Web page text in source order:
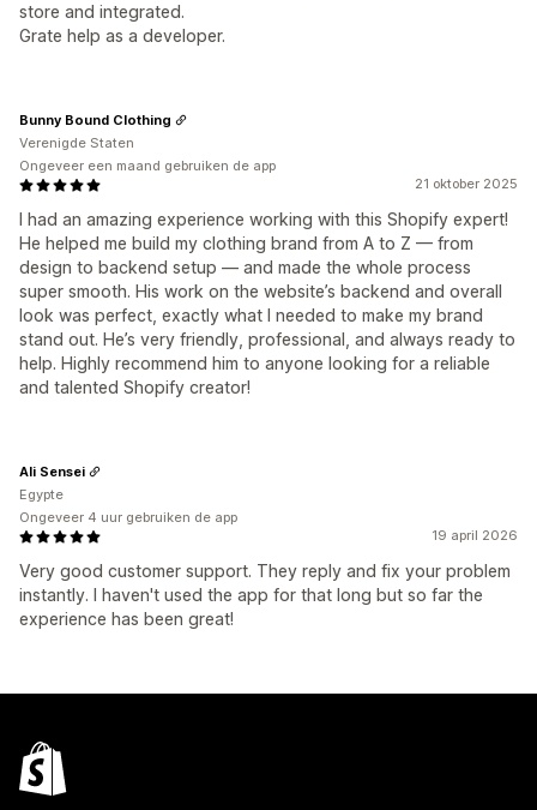
store and integrated.
Grate help as a developer.
21 oktober 2025
I had an amazing experience working with this Shopify expert!
He helped me build my clothing brand from A to Z — from
design to backend setup — and made the whole process
super smooth. His work on the website’s backend and overall
look was perfect, exactly what I needed to make my brand
stand out. He’s very friendly, professional, and always ready to
help. Highly recommend him to anyone looking for a reliable
and talented Shopify creator!
Bunny Bound Clothing
Verenigde Staten
Ongeveer een maand gebruiken de app
19 april 2026
Very good customer support. They reply and fix your problem
instantly. I haven't used the app for that long but so far the
experience has been great!
Ali Sensei
Egypte
Ongeveer 4 uur gebruiken de app